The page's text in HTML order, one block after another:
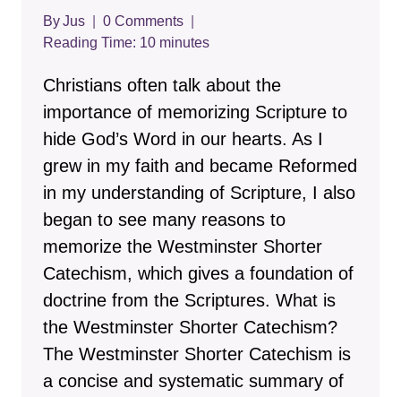
ByJus
0 Comments
Reading Time: 10 minutes
Christians often talk about the
importance of memorizing Scripture to
hide God’s Word in our hearts. As I
grew in my faith and became Reformed
in my understanding of Scripture, I also
began to see many reasons to
memorize the Westminster Shorter
Catechism, which gives a foundation of
doctrine from the Scriptures. What is
the Westminster Shorter Catechism?
The Westminster Shorter Catechism is
a concise and systematic summary of